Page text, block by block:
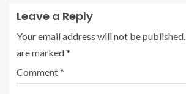
Leave a Reply
Your email address will not be published.
are marked*
Comment*